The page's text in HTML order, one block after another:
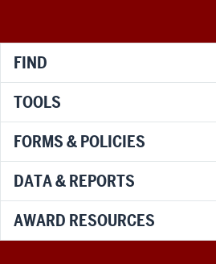
FIND
TOOLS
FORMS & POLICIES
DATA & REPORTS
AWARD RESOURCES